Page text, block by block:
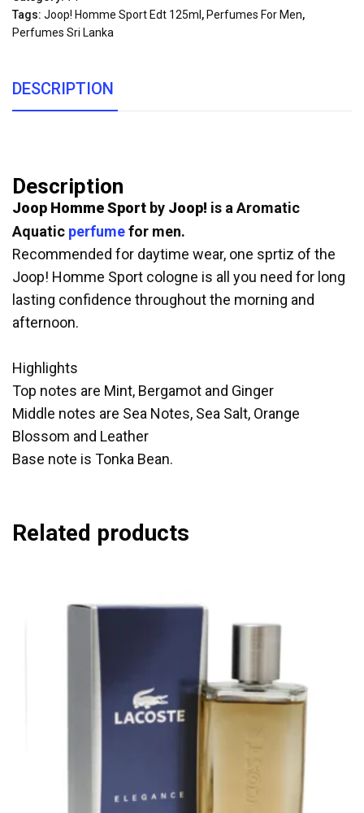
Tags: Joop! Homme Sport Edt 125ml , Perfumes For Men,
Perfumes Sri Lanka
DESCRIPTION
Description
Joop Homme Sport by Joop! is a Aromatic
Aquatic perfumefor men.
Recommended for daytime wear, one sprtiz of the
Joop! Homme Sport cologne is all you need for long
lasting confidence throughout the morning and
afternoon.
Highlights
Top notes are Mint, Bergamot and Ginger
Middle notes are Sea Notes, Sea Salt, Orange
Blossom and Leather
Base note is Tonka Bean.
Related products